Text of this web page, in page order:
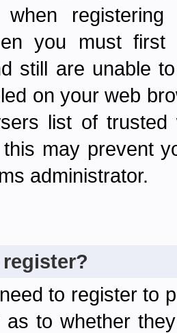
when
you must
still are unable
on your web
list of
may prevent
administrator.
to register to
as to whether